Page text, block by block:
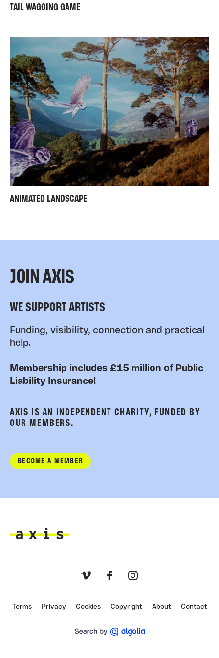
TAIL WAGGING GAME
ANIMATED LANDSCAPE
JOIN AXIS
WE SUPPORT ARTISTS
Funding, visibility, connection and practical
help.
Membership includes £15 million of Public
Liability Insurance!
AXIS IS AN INDEPENDENT CHARITY, FUNDED BY
OUR MEMBERS.
BECOME A MEMBER
Terms Privacy Cookies Copyright About Contact